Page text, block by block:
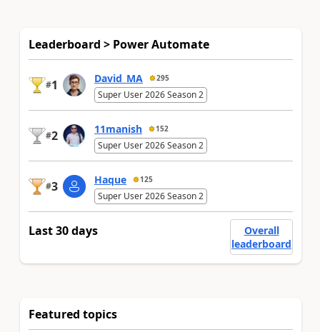
Leaderboard > Power Automate
#1 David_MA 295
Super User 2026 Season 2
#2 11manish 152
Super User 2026 Season 2
#3 Haque 125
Super User 2026 Season 2
Last 30 days
Overall
leaderboard
Featured topics